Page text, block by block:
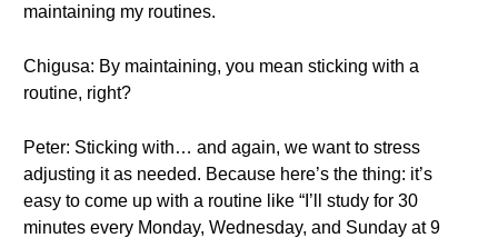
maintaining my routines.
Chigusa: By maintaining, you mean sticking with a
routine, right?
Peter: Sticking with… and again, we want to stress
adjusting it as needed. Because here’s the thing: it’s
easy to come up with a routine like “I’ll study for 30
minutes every Monday, Wednesday, and Sunday at 9